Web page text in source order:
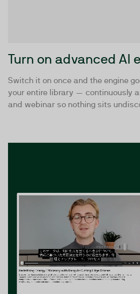
Turn on advanced AI
Switch it on once and the engine
your entire library — continuously
and webinar so nothing sits